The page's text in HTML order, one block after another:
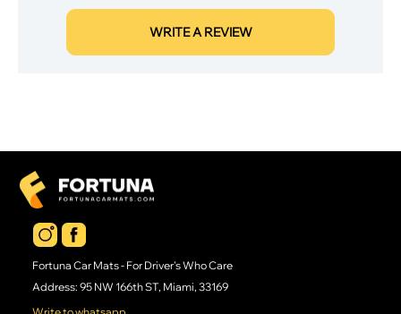
WRITE A REVIEW
Fortuna Car Mats - For Driver's Who Care
Address: 95 NW 166th ST, Miami, 33169